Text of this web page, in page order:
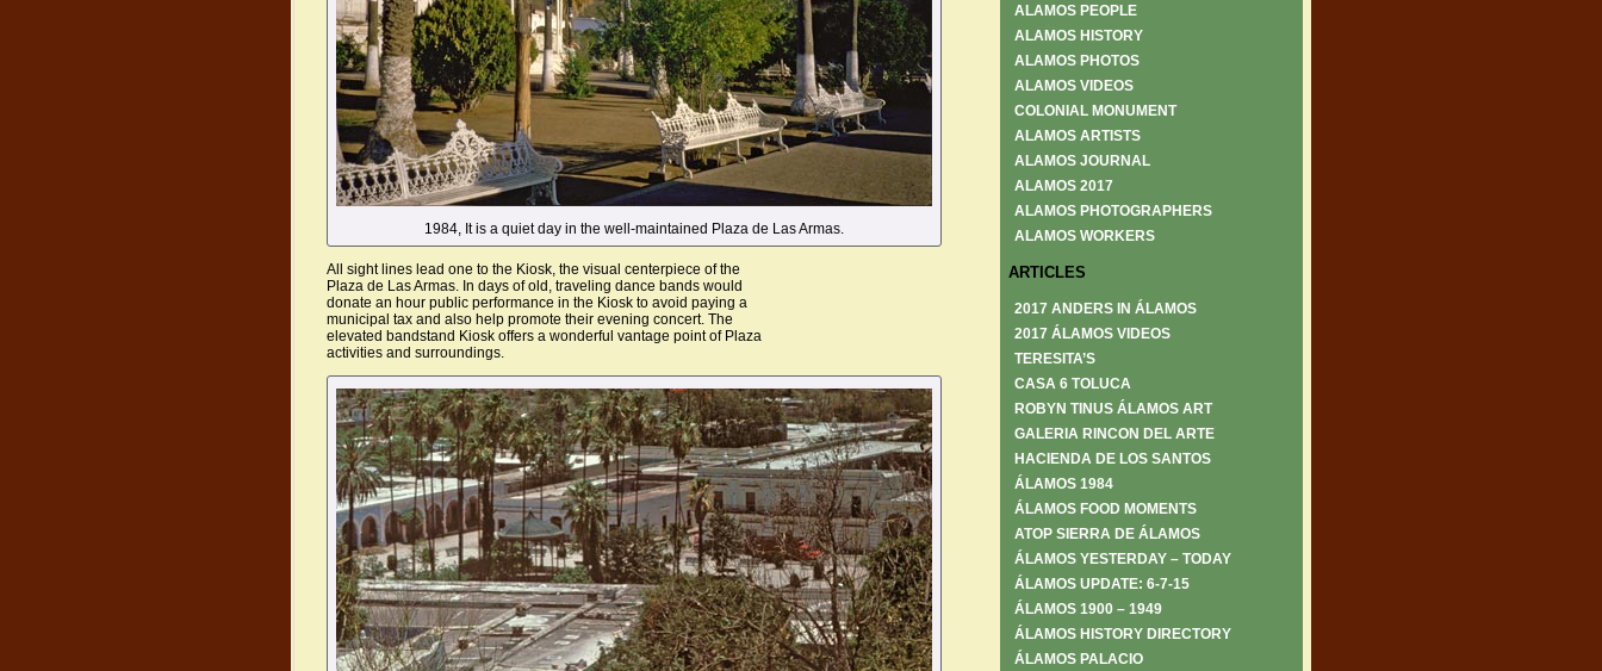
1984, It is a quiet day in the well-maintained Plaza de Las Armas.
All sight lines lead one to the Kiosk, the visual centerpiece of the
Plaza de Las Armas. In days of old, traveling dance bands would
donate an hour public performance in the Kiosk to avoid paying a
municipal tax and also help promote their evening concert. The
elevated bandstand Kiosk offers a wonderful vantage point of Plaza
activities and surroundings.
ALAMOS PEOPLE
ALAMOS HISTORY
ALAMOS PHOTOS
ALAMOS VIDEOS
COLONIAL MONUMENT
ALAMOS ARTISTS
ALAMOS JOURNAL
ALAMOS 2017
ALAMOS PHOTOGRAPHERS
ALAMOS WORKERS
ARTICLES
2017 ANDERS IN ÁLAMOS
2017 ÁLAMOS VIDEOS
TERESITA’S
CASA 6 TOLUCA
ROBYN TINUS ÁLAMOS ART
GALERIA RINCON DEL ARTE
HACIENDA DE LOS SANTOS
ÁLAMOS 1984
ÁLAMOS FOOD MOMENTS
ATOP SIERRA DE ÁLAMOS
ÁLAMOS YESTERDAY – TODAY
ÁLAMOS UPDATE: 6-7-15
ÁLAMOS 1900 – 1949
ÁLAMOS HISTORY DIRECTORY
ÁLAMOS PALACIO